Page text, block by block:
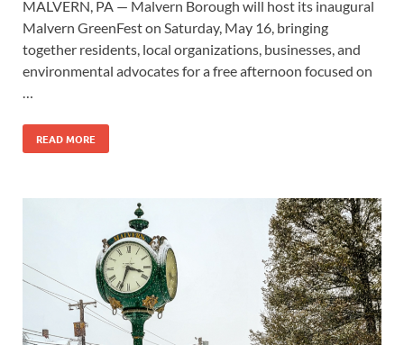
MALVERN, PA — Malvern Borough will host its inaugural
Malvern GreenFest on Saturday, May 16, bringing
together residents, local organizations, businesses, and
environmental advocates for a free afternoon focused on
…
READ MORE